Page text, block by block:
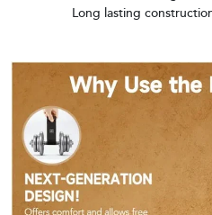
Long lasting